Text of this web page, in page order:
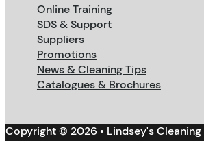
Online Training
SDS & Support
Suppliers
Promotions
News & Cleaning Tips
Catalogues & Brochures
Copyright © 2026 • Lindsey's Cleaning